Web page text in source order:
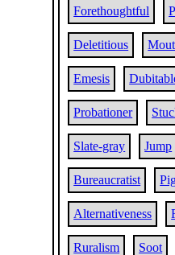
Forethoughtful
Deletitious
Emesis
Probationer
Slate-gray Jump
Bureaucratist
Alternativeness
Ruralism Soot